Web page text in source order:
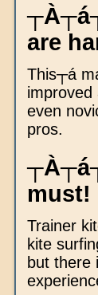
are
This┬á
improved
even
pros.
must!
Trainer
kite
but there